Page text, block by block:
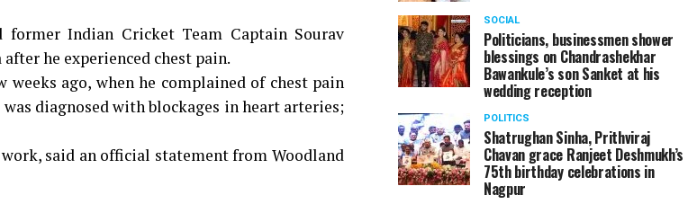
Indian Cricket Team Captain Sourav
he experienced chest pain.
ago, when he complained of chest pain
diagnosed with blockages in heart arteries;
said an official statement from Woodland
SOCIAL
Politicians, businessmen shower
blessings on Chandrashekhar
Bawankule’s son Sanket at his
wedding reception
POLITICS
Shatrughan Sinha, Prithviraj
Chavan grace Ranjeet Deshmukh’s
75th birthday celebrations in
Nagpur